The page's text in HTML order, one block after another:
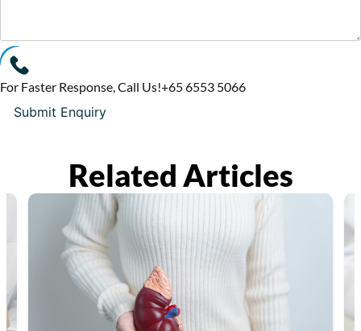
For Faster Response, Call Us!+65‎ 6553‎ 5066
Related Articles